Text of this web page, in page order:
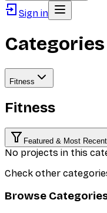
Sign in
Categories
Fitness
Fitness
Featured & Most Recent
No projects in this
Check other
Browse